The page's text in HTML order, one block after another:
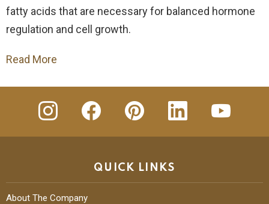
fatty acids that are necessary for balanced hormone
regulation and cell growth.
Read More
insta Facebook Pinterest Linkedin youtube
QUICK LINKS
About The Company